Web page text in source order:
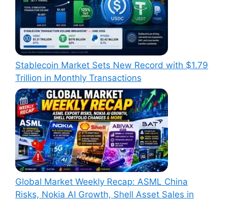
Stablecoin Market Sets New Record with $1.79
Trillion in Monthly Transactions
Global Market Weekly Recap: ASML China
Risks, Nokia AI Growth, Shell Asset Sales in